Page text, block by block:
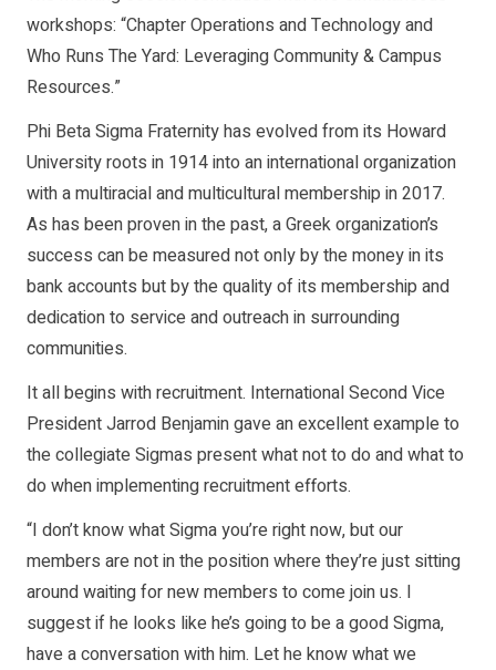
workshops: “Chapter Operations and Technology and
Who Runs The Yard: Leveraging Community & Campus
Resources.”
Phi Beta Sigma Fraternity has evolved from its Howard
University roots in 1914 into an international organization
with a multiracial and multicultural membership in 2017.
As has been proven in the past, a Greek organization’s
success can be measured not only by the money in its
bank accounts but by the quality of its membership and
dedication to service and outreach in surrounding
communities.
It all begins with recruitment. International Second Vice
President Jarrod Benjamin gave an excellent example to
the collegiate Sigmas present what not to do and what to
do when implementing recruitment efforts.
“I don’t know what Sigma you’re right now, but our
members are not in the position where they’re just sitting
around waiting for new members to come join us. I
suggest if he looks like he’s going to be a good Sigma,
have a conversation with him. Let he know what we